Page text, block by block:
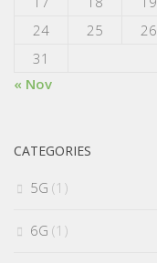
24
25 26
31
« Nov
CATEGORIES
5G (1)
6G (1)